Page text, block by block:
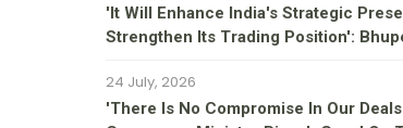
'It Will Enhance India's Strategic
Strengthen Its Trading Position':
24 July, 2026
'There Is No Compromise In Our